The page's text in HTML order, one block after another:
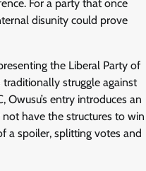
For a party that once
disunity could prove
the Liberal Party of
traditionally struggle against
entry introduces an
have the structures to win
a spoiler, splitting votes and